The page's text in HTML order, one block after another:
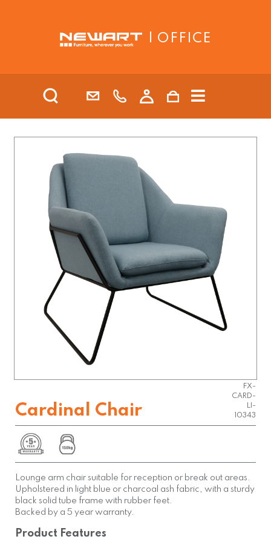
| OFFICE
Cardinal Chair
FX-
CARD-
LI-
10343
Lounge arm chair suitable for reception or break out areas.
Upholstered in light blue or charcoal ash fabric, with a sturdy
black solid tube frame with rubber feet.
Backed by a 5 year warranty.
Product Features